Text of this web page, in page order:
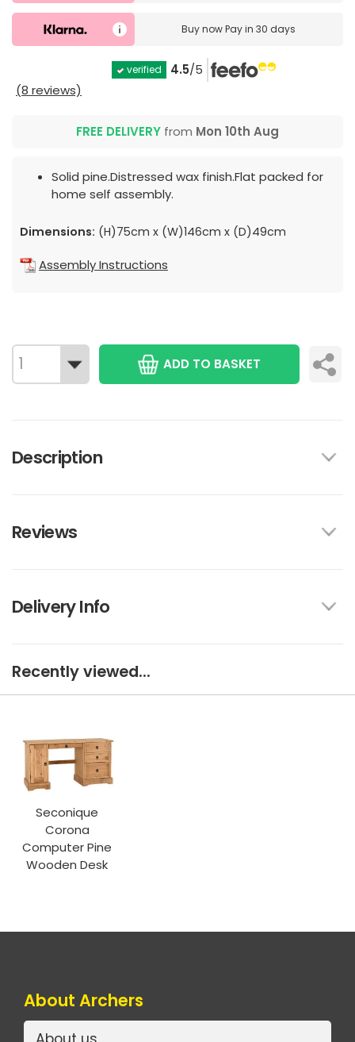
Buy nowPay in 30 days
verified 4.5/5
(8 reviews)
FREE DELIVERY from Mon 10th Aug
Solid pine.Distressed wax finish.Flat packed for
home self assembly.
Dimensions: (H)75cm x (W)146cm x (D)49cm
Assembly Instructions
ADD TO BASKET
Description
Reviews
Delivery Info
Recently viewed...
Seconique
Corona
Computer Pine
Wooden Desk
About Archers